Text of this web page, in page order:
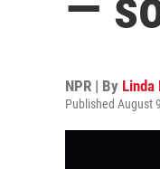
NPR | By Linda
Published August